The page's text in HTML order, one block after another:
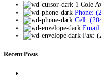
1 Cole
Phone:
Cell:
Fax:
Recent Posts